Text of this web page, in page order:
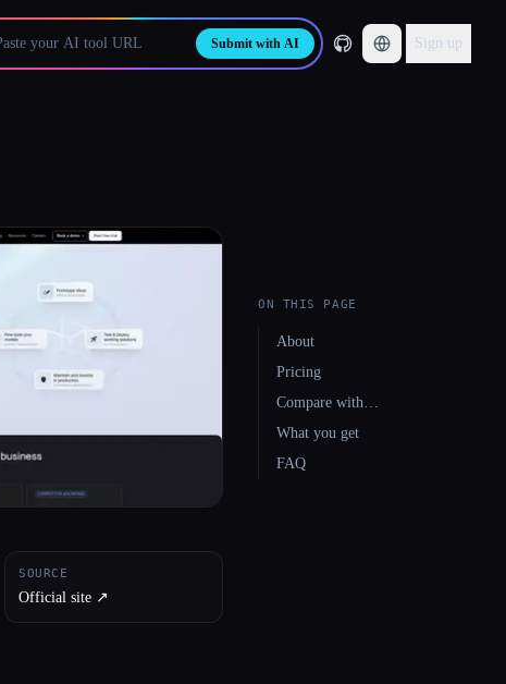
Submit with AI Sign up
SOURCE
Official site ↗︎
ON THIS PAGE
About
Pricing
Compare with…
What you get
FAQ